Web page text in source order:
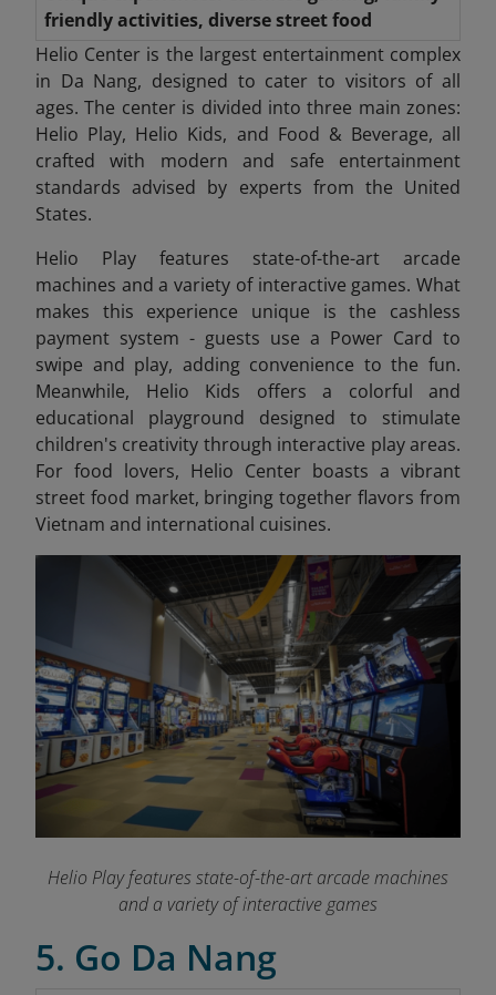
friendly activities, diverse street food
Helio Center is the largest entertainment complex
in Da Nang, designed to cater to visitors of all
ages. The center is divided into three main zones:
Helio Play, Helio Kids, and Food & Beverage, all
crafted with modern and safe entertainment
standards advised by experts from the United
States.
Helio Play features state-of-the-art arcade
machines and a variety of interactive games. What
makes this experience unique is the cashless
payment system - guests use a Power Card to
swipe and play, adding convenience to the fun.
Meanwhile, Helio Kids offers a colorful and
educational playground designed to stimulate
children's creativity through interactive play areas.
For food lovers, Helio Center boasts a vibrant
street food market, bringing together flavors from
Vietnam and international cuisines.
Helio Play features state-of-the-art arcade machines
and a variety of interactive games
5. Go Da Nang